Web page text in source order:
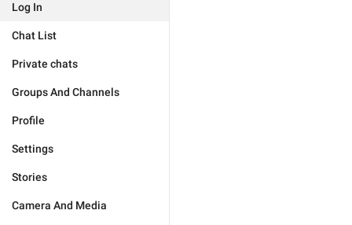
Log In
Chat List
Private chats
Groups And Channels
Profile
Settings
Stories
Camera And Media